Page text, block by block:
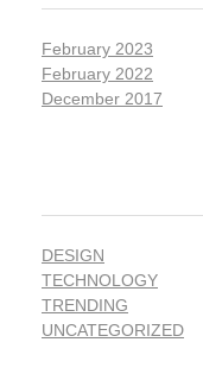
February 2023
February 2022
December 2017
DESIGN
TECHNOLOGY
TRENDING
UNCATEGORIZED